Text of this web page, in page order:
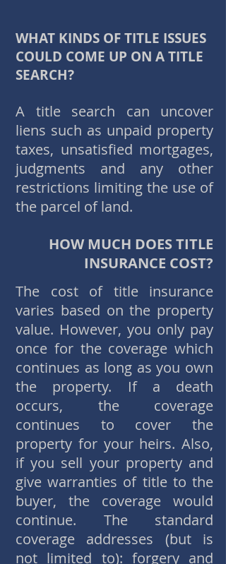
WHAT KINDS OF TITLE ISSUES
COULD COME UP ON A TITLE
SEARCH?
A title search can uncover
liens such as unpaid property
taxes, unsatisfied mortgages,
judgments and any other
restrictions limiting the use of
the parcel of land.
HOW MUCH DOES TITLE
INSURANCE COST?
The cost of title insurance
varies based on the property
value. However, you only pay
once for the coverage which
continues as long as you own
the property. If a death
occurs, the coverage
continues to cover the
property for your heirs. Also,
if you sell your property and
give warranties of title to the
buyer, the coverage would
continue. The standard
coverage addresses (but is
not limited to): forgery and